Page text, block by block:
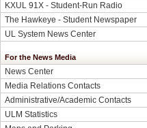
KXUL 91X - Student-Run Radio
The Hawkeye - Student Newspaper
UL System News Center
For the News Media
News Center
Media Relations Contacts
Administrative/Academic Contacts
ULM Statistics